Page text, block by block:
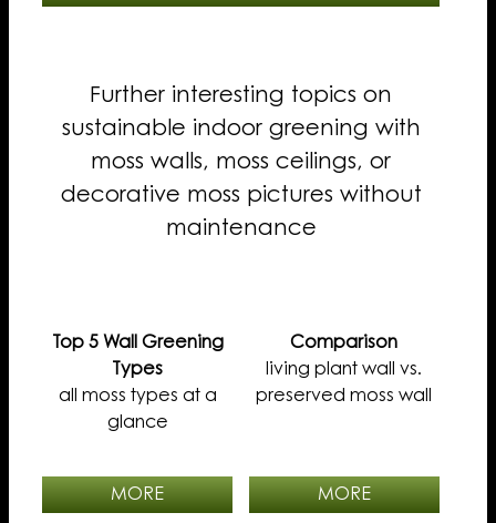
Further interesting topics on
sustainable indoor greening with
moss walls, moss ceilings, or
decorative moss pictures without
maintenance
Top 5 Wall Greening
Types
all moss types at a
glance
MORE
Comparison
living plant wall vs.
preserved moss wall
MORE